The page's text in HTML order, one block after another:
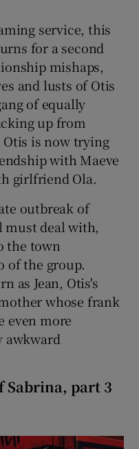
service, this
for a second
mishaps,
and lusts of Otis
of equally
up from
Otis is now trying
with Maeve
girlfriend Ola.
outbreak of
must deal with,
the town
of the group.
as Jean, Otis's
whose frank
even more
awkward
Sabrina, part 3